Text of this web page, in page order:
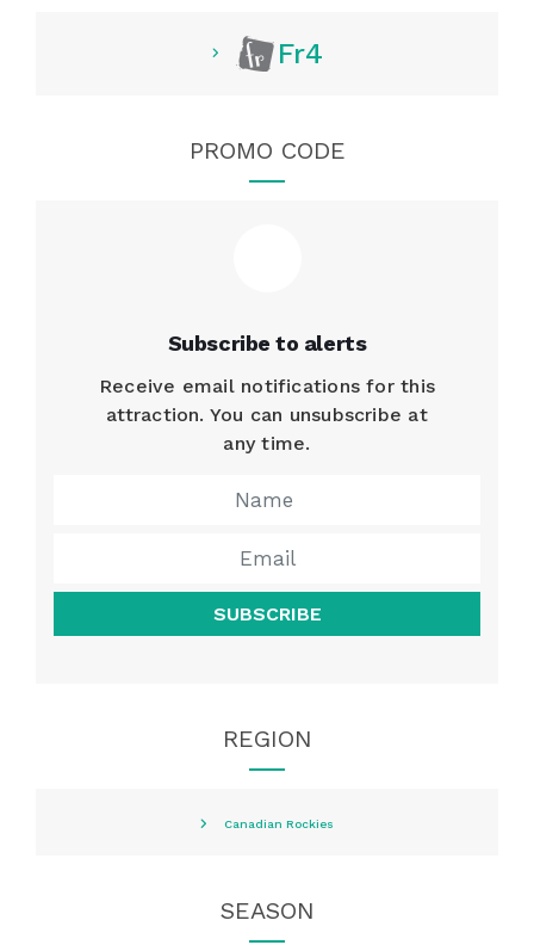
Fr4
PROMO CODE
Subscribe to alerts
Receive email notifications for this
attraction. You can unsubscribe at
any time.
SUBSCRIBE
REGION
Canadian Rockies
SEASON